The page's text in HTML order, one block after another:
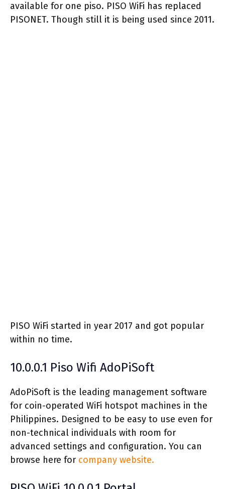
available for one piso. PISO WiFi has replaced
PISONET. Though still it is being used since 2011.
PISO WiFi started in year 2017 and got popular
within no time.
10.0.0.1 Piso Wifi AdoPiSoft
AdoPiSoft is the leading management software
for coin-operated WiFi hotspot machines in the
Philippines. Designed to be easy to use even for
non-technical individuals with room for
advanced settings and configuration. You can
browse here for company website.